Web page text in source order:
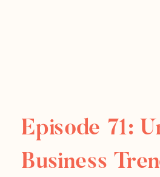
Episode 71:
Business